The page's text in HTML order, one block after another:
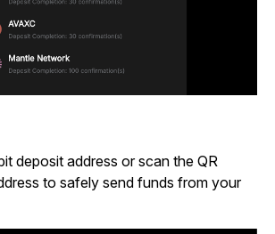
deposit address or scan the QR
to safely send funds from your